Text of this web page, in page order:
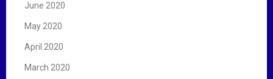
June 2020
May 2020
April 2020
March 2020